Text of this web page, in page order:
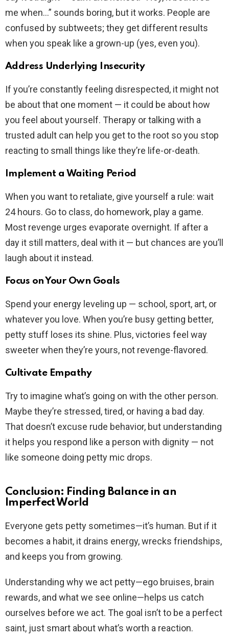
me when…” sounds boring, but it works. People are
confused by subtweets; they get different results
when you speak like a grown-up (yes, even you).
Address Underlying Insecurity
If you’re constantly feeling disrespected, it might not
be about that one moment — it could be about how
you feel about yourself. Therapy or talking with a
trusted adult can help you get to the root so you stop
reacting to small things like they’re life-or-death.
Implement a Waiting Period
When you want to retaliate, give yourself a rule: wait
24 hours. Go to class, do homework, play a game.
Most revenge urges evaporate overnight. If after a
day it still matters, deal with it — but chances are you’ll
laugh about it instead.
Focus on Your Own Goals
Spend your energy leveling up — school, sport, art, or
whatever you love. When you’re busy getting better,
petty stuff loses its shine. Plus, victories feel way
sweeter when they’re yours, not revenge-flavored.
Cultivate Empathy
Try to imagine what’s going on with the other person.
Maybe they’re stressed, tired, or having a bad day.
That doesn’t excuse rude behavior, but understanding
it helps you respond like a person with dignity — not
like someone doing petty mic drops.
Conclusion: Finding Balance in an
Imperfect World
Everyone gets petty sometimes—it’s human. But if it
becomes a habit, it drains energy, wrecks friendships,
and keeps you from growing.
Understanding why we act petty—ego bruises, brain
rewards, and what we see online—helps us catch
ourselves before we act. The goal isn’t to be a perfect
saint, just smart about what’s worth a reaction.